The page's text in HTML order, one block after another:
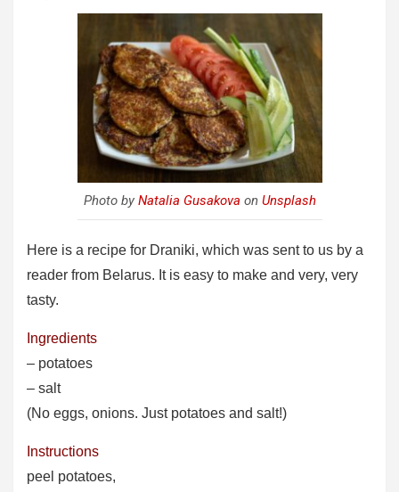
Photo by Natalia Gusakova on Unsplash
Here is a recipe for Draniki, which was sent to us by a
reader from Belarus. It is easy to make and very, very
tasty.
Ingredients
– potatoes
– salt
(No eggs, onions. Just potatoes and salt!)
Instructions
peel potatoes,